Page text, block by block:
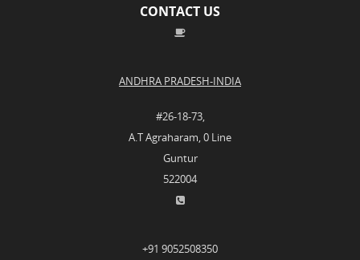
CONTACT US
ANDHRA PRADESH-INDIA
#26-18-73,
A.T Agraharam, 0 Line
Guntur
522004
+91 9052508350